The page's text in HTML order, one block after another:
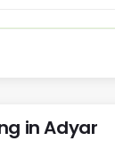
in Adyar